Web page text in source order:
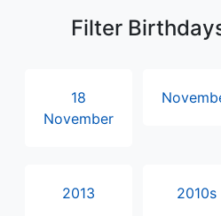
Filter
18
November
2013 2010s